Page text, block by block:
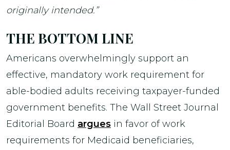
originally intended.”
THE BOTTOM LINE
Americans overwhelmingly support an
effective, mandatory work requirement for
able-bodied adults receiving taxpayer-funded
government benefits. The Wall Street Journal
Editorial Board argues in favor of work
requirements for Medicaid beneficiaries,